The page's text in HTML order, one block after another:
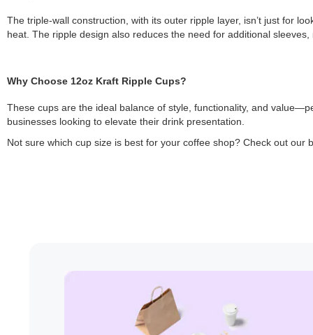
The triple-wall construction, with its outer ripple layer, isn’t just for
heat. The ripple design also reduces the need for additional
Why Choose 12oz Kraft Ripple Cups?
These cups are the ideal balance of style, functionality, and
businesses looking to elevate their drink presentation.
Not sure which cup size is best for your coffee shop? Check out our